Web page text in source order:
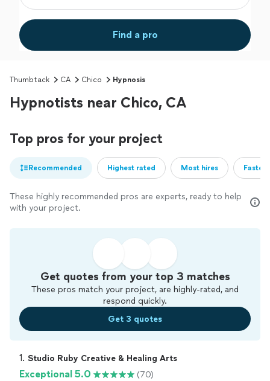
Find a pro
Thumbtack CA Chico Hypnosis
Hypnotists near Chico, CA
Top pros for your project
Recommended Highest rated Most hires
These highly recommended pros are experts, ready to help
with your project.
Get quotes from your top 3 matches
These pros match your project, are highly-rated, and
respond quickly.
Get 3 quotes
1. Studio Ruby Creative & Healing Arts
Exceptional 5.0
(70)